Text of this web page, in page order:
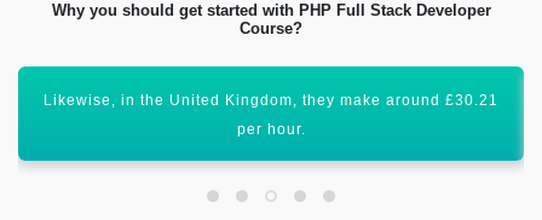
Why you should get started with PHP Full Stack Developer
Course?
Certification in PHP-Full Stack Developer will lift your career
graph.